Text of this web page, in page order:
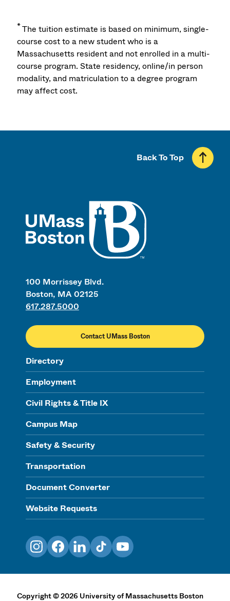
*The tuition estimate is based on minimum, single-
course cost to a new student who is a
Massachusetts resident and not enrolled in a multi-
course program. State residency, online/in person
modality, and matriculation to a degree program
may affect cost.
100 Morrissey Blvd.
Boston, MA 02125
617.287.5000
Contact UMass Boston
Directory
Employment
Civil Rights & Title IX
Campus Map
Safety & Security
Transportation
Document Converter
Website Requests
Back To Top
InstagramFacebookLinkedInTikTokYouTube
Copyright©2026 University of Massachusetts Boston